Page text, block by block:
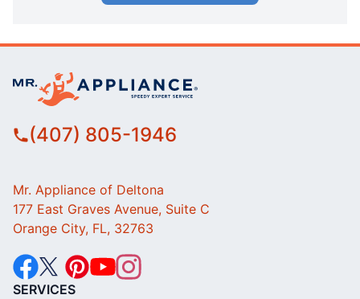
(407) 805-1946
Mr. Appliance of Deltona
177 East Graves Avenue, Suite C
Orange City, FL, 32763
SERVICES